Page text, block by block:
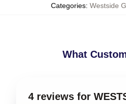
Categories: Westside
What
4 reviews for